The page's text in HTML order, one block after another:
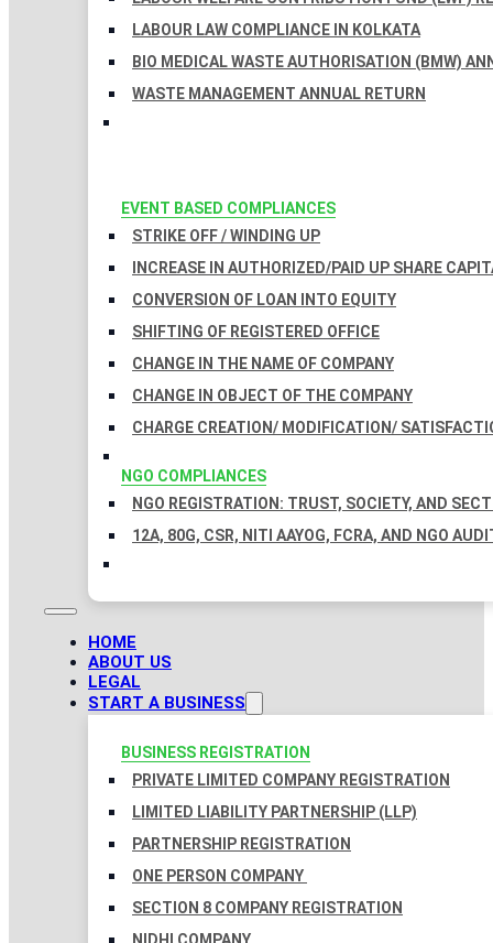
LABOUR LAW COMPLIANCE IN KOLKATA
BIO MEDICAL WASTE AUTHORISATION (BMW)
WASTE MANAGEMENT ANNUAL RETURN
EVENT BASED COMPLIANCES
STRIKE OFF / WINDING UP
INCREASE IN AUTHORIZED/PAID UP SHARE
CONVERSION OF LOAN INTO EQUITY
SHIFTING OF REGISTERED OFFICE
CHANGE IN THE NAME OF COMPANY
CHANGE IN OBJECT OF THE COMPANY
CHARGE CREATION/ MODIFICATION/
NGO COMPLIANCES
NGO REGISTRATION: TRUST, SOCIETY, AND
12A, 80G, CSR, NITI AAYOG, FCRA, AND NGO
HOME
ABOUT US
LEGAL
START A BUSINESS
BUSINESS REGISTRATION
PRIVATE LIMITED COMPANY REGISTRATION
LIMITED LIABILITY PARTNERSHIP (LLP)
PARTNERSHIP REGISTRATION
ONE PERSON COMPANY
SECTION 8 COMPANY REGISTRATION